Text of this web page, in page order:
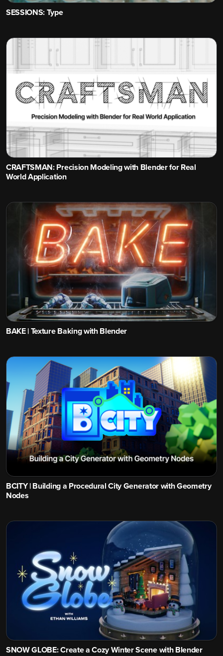
SESSIONS: Type
CRAFTSMAN: Precision Modeling with Blender for Real
World Application
BAKE | Texture Baking with Blender
BCITY | Building a Procedural City Generator with Geometry
Nodes
SNOW GLOBE: Create a Cozy Winter Scene with Blender